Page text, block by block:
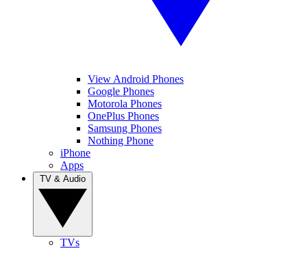
View Android Phones
Google Phones
Motorola Phones
OnePlus Phones
Samsung Phones
Nothing Phone
iPhone
Apps
TVs